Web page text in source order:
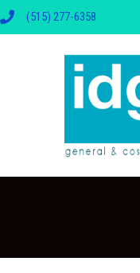
(515) 277-6358